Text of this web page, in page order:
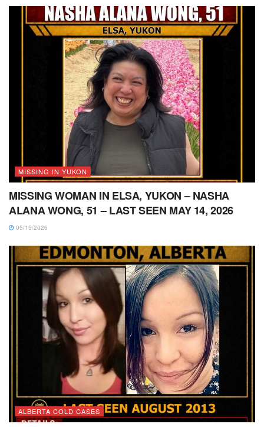
MISSING IN YUKON
MISSING WOMAN IN ELSA, YUKON – NASHA
ALANA WONG, 51 – LAST SEEN MAY 14, 2026
05/15/2026
ALBERTA COLD CASES